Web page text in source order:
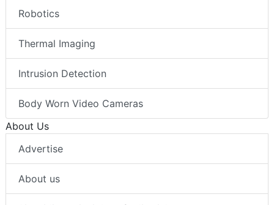
Robotics
Thermal Imaging
Intrusion Detection
Body Worn Video Cameras
About Us
Advertise
About us